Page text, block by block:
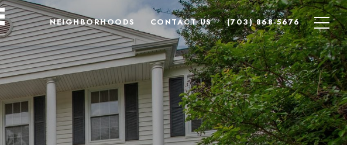
NEIGHBORHOODS CONTACT US (703) 868-5676